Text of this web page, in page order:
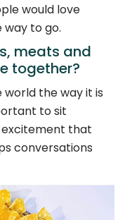
would love
way to go.
meats and
together?
world the way it is
to sit
excitement that
conversations